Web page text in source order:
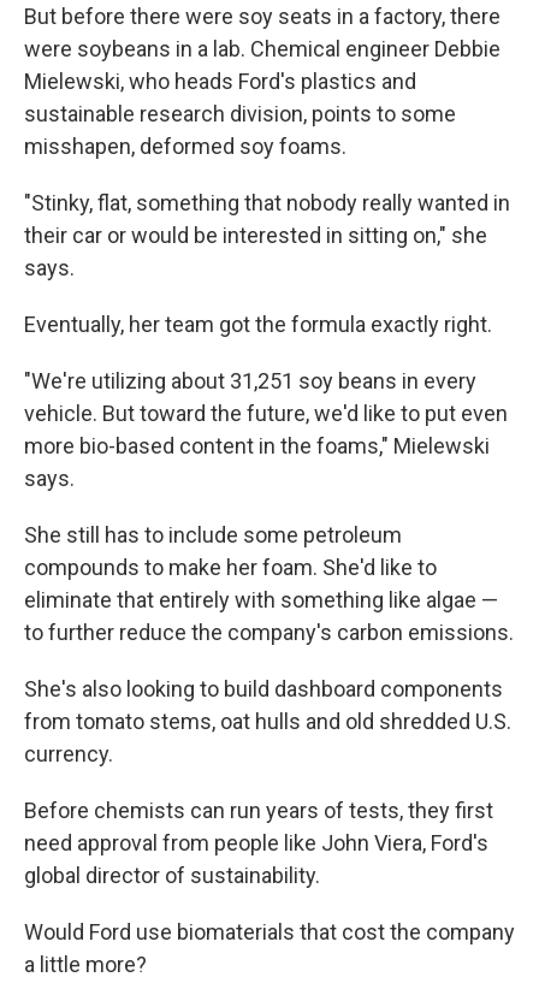
But before there were soy seats in a factory, there
were soybeans in a lab. Chemical engineer Debbie
Mielewski, who heads Ford's plastics and
sustainable research division, points to some
misshapen, deformed soy foams.
"Stinky, flat, something that nobody really wanted in
their car or would be interested in sitting on," she
says.
Eventually, her team got the formula exactly right.
"We're utilizing about 31,251 soy beans in every
vehicle. But toward the future, we'd like to put even
more bio-based content in the foams," Mielewski
says.
She still has to include some petroleum
compounds to make her foam. She'd like to
eliminate that entirely with something like algae —
to further reduce the company's carbon emissions.
She's also looking to build dashboard components
from tomato stems, oat hulls and old shredded U.S.
currency.
Before chemists can run years of tests, they first
need approval from people like John Viera, Ford's
global director of sustainability.
Would Ford use biomaterials that cost the company
a little more?